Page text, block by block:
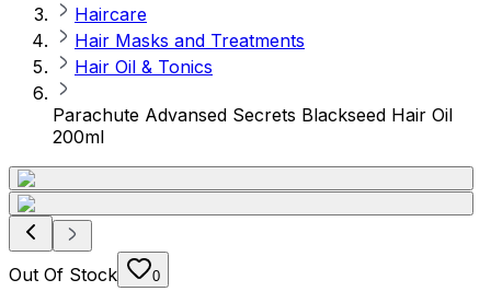
Haircare
Hair Masks and Treatments
Hair Oil & Tonics
Parachute Advansed Secrets Blackseed Hair Oil
200ml
Out Of Stock 0